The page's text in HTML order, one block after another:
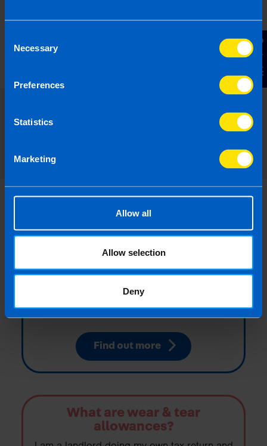
Selection
Necessary
Preferences
Statistics
Marketing
Allow all
Allow selection
Deny
Contact Us
Find out more
Read our expert answers to your
expenses?
I am about to let out a property that has
been vacant, what do I need to know about
pre-letting expenses?
Find out more
What are wear & tear
allowances?